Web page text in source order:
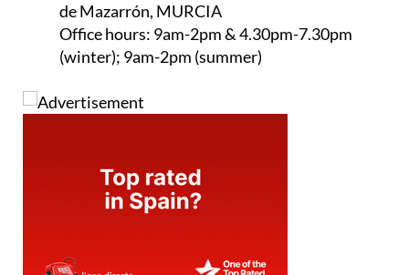
de Mazarrón, MURCIA
Office hours: 9am-2pm & 4.30pm-7.30pm
(winter); 9am-2pm (summer)